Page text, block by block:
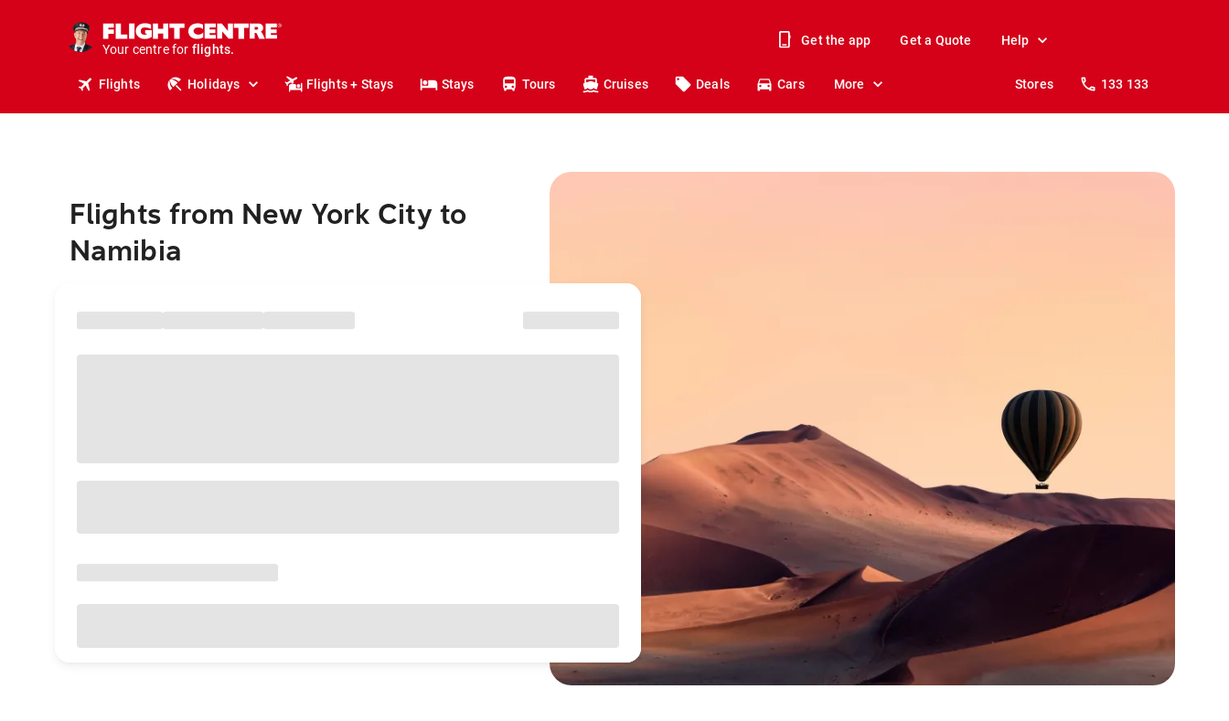
Your centre for
holidays.
flights.
Get the app Get a Quote Help
Flights Holidays Flights + Stays Stays Tours Cruises Deals Cars More Stores 133 133
Flights from New York City to
Namibia